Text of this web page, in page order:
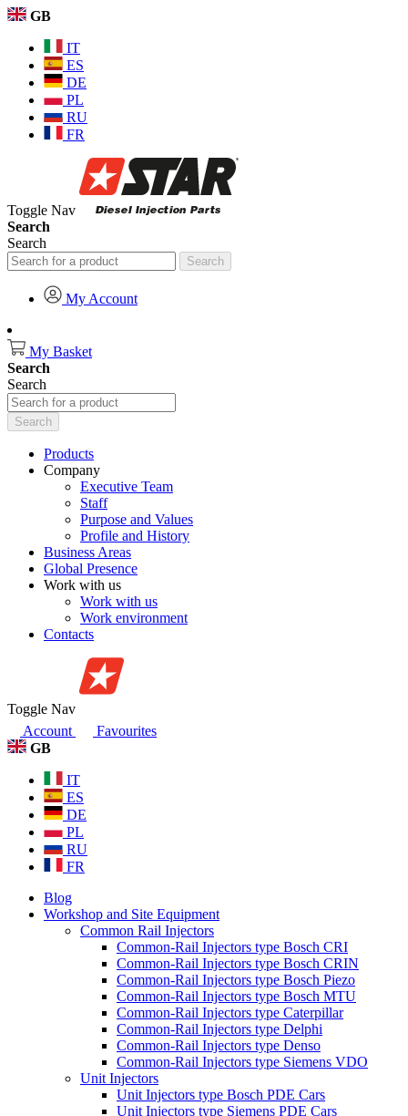
GB
IT
ES
DE
PL
RU
FR
Toggle Nav
Search
Search
Search
My Account
My Basket
Search
Search
Search
Products
Company
Executive Team
Staff
Purpose and Values
Profile and History
Business Areas
Global Presence
Work with us
Work with us
Work environment
Contacts
Toggle Nav
Account
Favourites
GB
IT
ES
DE
PL
RU
FR
Blog
Workshop and Site Equipment
Common Rail Injectors
Common-Rail Injectors type Bosch CRI
Common-Rail Injectors type Bosch CRIN
Common-Rail Injectors type Bosch Piezo
Common-Rail Injectors type Bosch MTU
Common-Rail Injectors type Caterpillar
Common-Rail Injectors type Delphi
Common-Rail Injectors type Denso
Common-Rail Injectors type Siemens VDO
Unit Injectors
Unit Injectors type Bosch PDE Cars
Unit Injectors type Siemens PDE Cars